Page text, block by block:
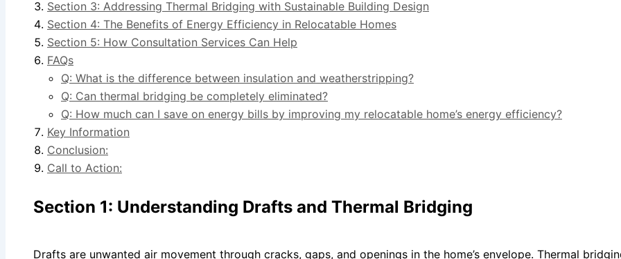
Section 3: Addressing Thermal Bridging with Sustainable Building Design
Section 4: The Benefits of Energy Efficiency in Relocatable Homes
Section 5: How Consultation Services Can Help
FAQs
Q: What is the difference between insulation and weatherstripping?
Q: Can thermal bridging be completely eliminated?
Q: How much can I save on energy bills by improving my relocatable home’s energy efficiency?
Key Information
Conclusion:
Call to Action:
Section 1: Understanding Drafts and Thermal Bridging
Drafts are unwanted air movement through cracks, gaps, and openings in the home’s envelope. Thermal